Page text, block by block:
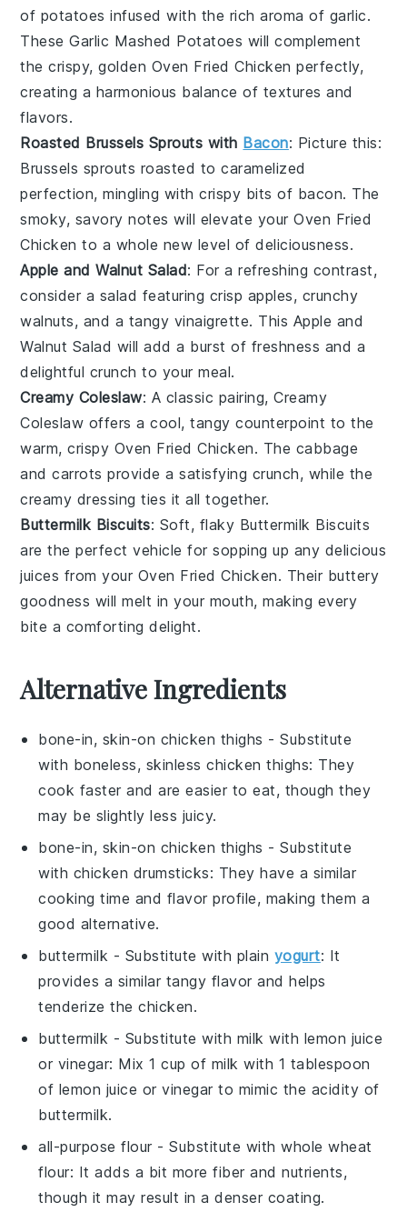
of potatoes infused with the rich aroma of garlic.
TheseGarlic Mashed Potatoes will complement
the crispy, golden Oven Fried Chicken perfectly,
creating a harmonious balance of textures and
flavors.
Roasted Brussels Sprouts with Bacon: Picture this:
Brussels sprouts roasted to caramelized
perfection, mingling with crispy bits of bacon. The
smoky, savory notes will elevate yourOven Fried
Chicken to a whole new level of deliciousness.
Apple and Walnut Salad: For a refreshing contrast,
consider a salad featuring crisp apples, crunchy
walnuts, and a tangy vinaigrette. This Apple and
Walnut Salad will add a burst of freshness and a
delightful crunch to your meal.
Creamy Coleslaw: A classic pairing,Creamy
Coleslaw offers a cool, tangy counterpoint to the
warm, crispy Oven Fried Chicken. The cabbage
andcarrots provide a satisfying crunch, while the
creamy dressing ties it all together.
Buttermilk Biscuits: Soft, flaky Buttermilk Biscuits
are the perfect vehicle for sopping up any delicious
juices from your Oven Fried Chicken. Their buttery
goodness will melt in your mouth, making every
bite a comforting delight.
Alternative Ingredients
bone-in, skin-on chicken thighs - Substitute
with boneless, skinless chicken thighs: They
cook faster and are easier to eat, though they
may be slightly less juicy.
bone-in, skin-on chicken thighs - Substitute
with chicken drumsticks: They have a similar
cooking time and flavor profile, making them a
good alternative.
buttermilk - Substitute with plain yogurt: It
provides a similar tangy flavor and helps
tenderize the chicken.
buttermilk - Substitute with milk with lemon juice
or vinegar: Mix 1 cup of milk with 1 tablespoon
of lemon juice or vinegar to mimic the acidity of
buttermilk.
all-purpose flour - Substitute withwhole wheat
flour: It adds a bit more fiber and nutrients,
though it may result in a denser coating.